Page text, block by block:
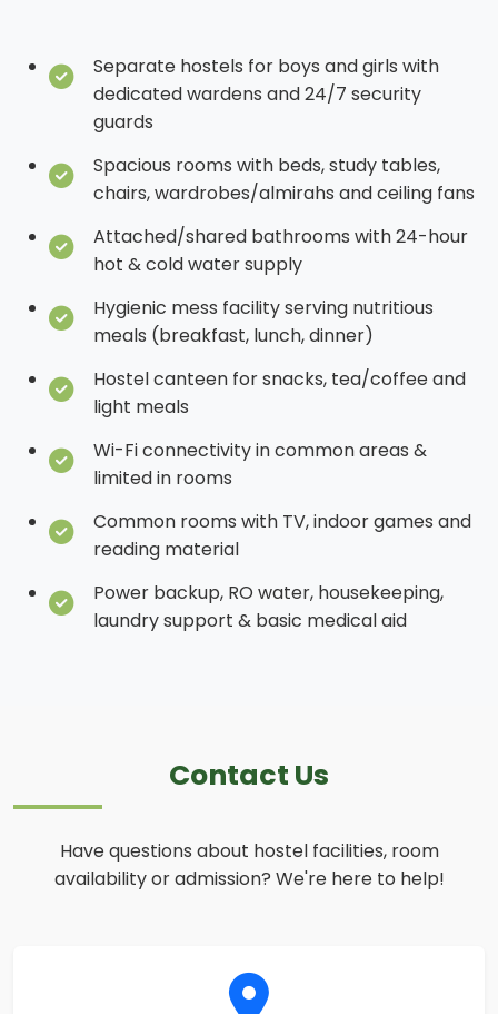
Separate hostels for boys and girls with
dedicated wardens and 24/7 security
guards
Spacious rooms with beds, study tables,
chairs, wardrobes/almirahs and ceiling fans
Attached/shared bathrooms with 24-hour
hot & cold water supply
Hygienic mess facility serving nutritious
meals (breakfast, lunch, dinner)
Hostel canteen for snacks, tea/coffee and
light meals
Wi-Fi connectivity in common areas &
limited in rooms
Common rooms with TV, indoor games and
reading material
Power backup, RO water, housekeeping,
laundry support & basic medical aid
Contact Us
Have questions about hostel facilities, room
availability or admission? We're here to help!